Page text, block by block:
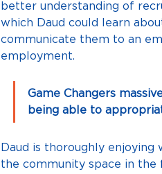
better understanding of
which Daud could learn
communicate them to an
employment.
Game Changers
being able to
Daud is thoroughly
the community space in the